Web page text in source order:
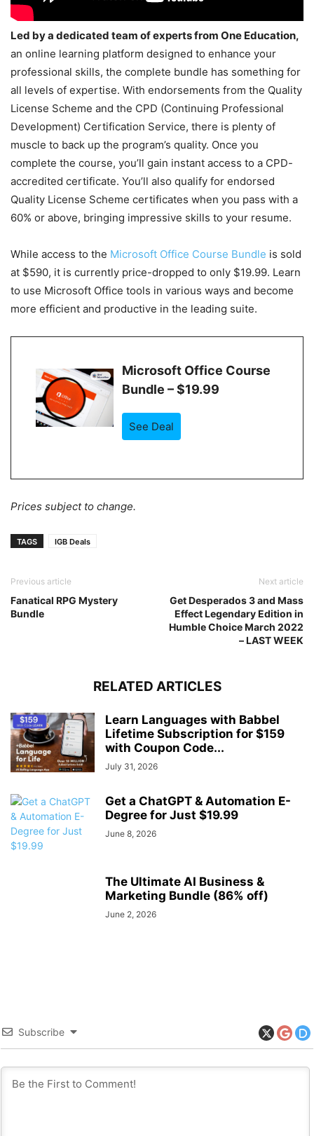
Led by a dedicated team of experts from One Education,
an online learning platform designed to enhance your
professional skills, the complete bundle has something for
all levels of expertise. With endorsements from the Quality
License Scheme and the CPD (Continuing Professional
Development) Certification Service, there is plenty of
muscle to back up the program’s quality. Once you
complete the course, you’ll gain instant access to a CPD-
accredited certificate. You’ll also qualify for endorsed
Quality License Scheme certificates when you pass with a
60% or above, bringing impressive skills to your resume.
While access to the Microsoft Office Course Bundle is sold
at $590, it is currently price-dropped to only $19.99. Learn
to use Microsoft Office tools in various ways and become
more efficient and productive in the leading suite.
Microsoft Office Course
Bundle – $19.99
See Deal
Prices subject to change.
TAGS IGB Deals
Previous article
Fanatical RPG Mystery
Bundle
Next article
Get Desperados 3 and Mass
Effect Legendary Edition in
Humble Choice March 2022
– LAST WEEK
RELATED ARTICLES
Learn Languages with Babbel
Lifetime Subscription for $159
with Coupon Code...
July 31, 2026
Get a ChatGPT & Automation E-
Degree for Just $19.99
June 8, 2026
The Ultimate AI Business &
Marketing Bundle (86% off)
June 2, 2026
Subscribe